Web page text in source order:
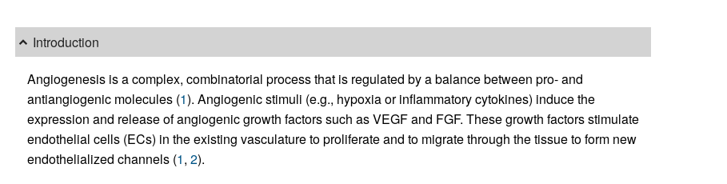
Introduction
Angiogenesis is a complex, combinatorial process that is regulated by a balance between pro- and
antiangiogenic molecules (1). Angiogenic stimuli (e.g., hypoxia or inflammatory cytokines) induce the
expression and release of angiogenic growth factors such as VEGF and FGF. These growth factors stimulate
endothelial cells (ECs) in the existing vasculature to proliferate and to migrate through the tissue to form new
endothelialized channels (1, 2).